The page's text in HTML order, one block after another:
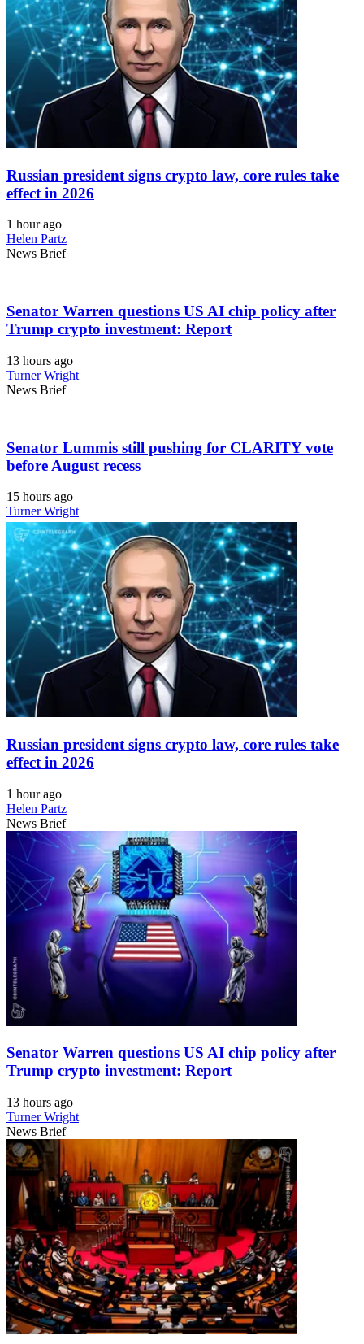
Russian president signs crypto law, core rules take
effect in 2026
1 hour ago
Helen Partz
News Brief
Senator Warren questions US AI chip policy after
Trump crypto investment: Report
13 hours ago
Turner Wright
News Brief
Senator Lummis still pushing for CLARITY vote
before August recess
15 hours ago
Turner Wright
Russian president signs crypto law, core rules take
effect in 2026
1 hour ago
Helen Partz
News Brief
Senator Warren questions US AI chip policy after
Trump crypto investment: Report
13 hours ago
Turner Wright
News Brief